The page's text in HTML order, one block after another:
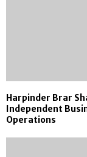
Harpinder Brar
Independent
Operations